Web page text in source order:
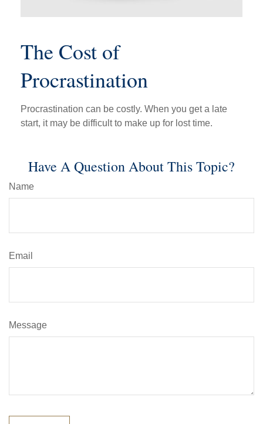
The Cost of
Procrastination
Procrastination can be costly. When you get a late
start, it may be difficult to make up for lost time.
Have A Question About This Topic?
Name
Email
Message